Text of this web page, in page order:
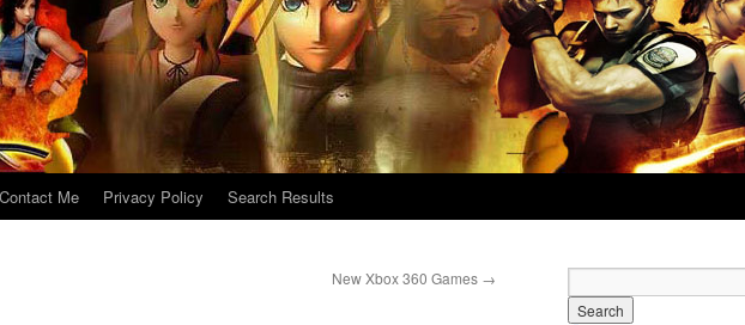
Contact Me Privacy Policy Search Results
New Xbox 360 Games →